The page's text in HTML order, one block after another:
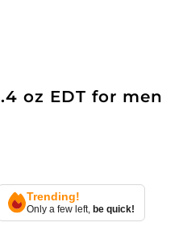
oz EDT for men
Trending!
Only a few left,be quick!